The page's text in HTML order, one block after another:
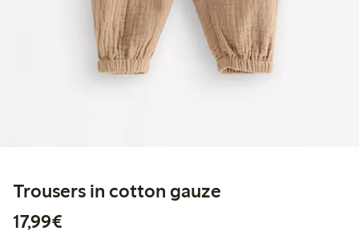
Trousers in cotton gauze
17,99€